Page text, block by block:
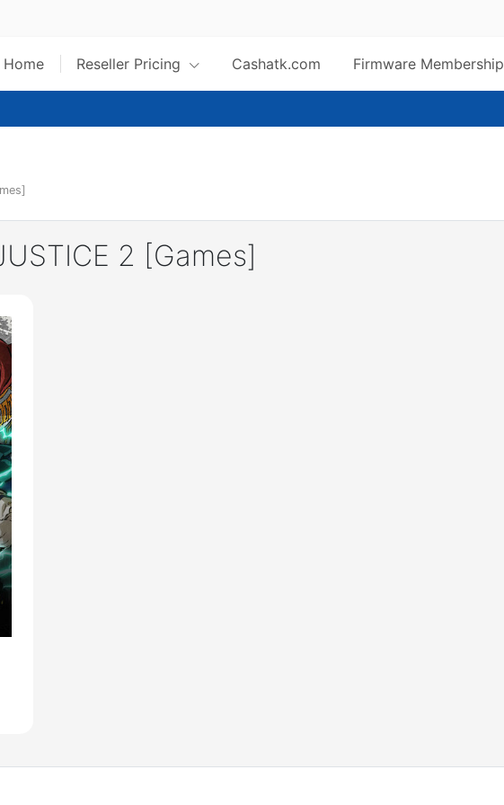
Home Reseller Pricing Cashatk.com Firmware Membership
2 [Games]